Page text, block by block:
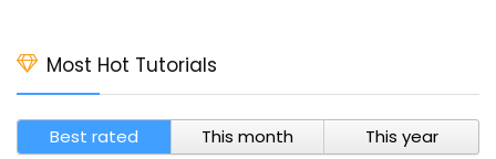
Most Hot Tutorials
Best rated This month This year